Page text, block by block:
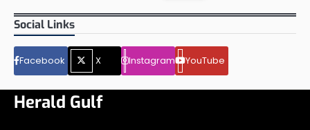
Social Links
Facebook X Instagram YouTube
Herald Gulf